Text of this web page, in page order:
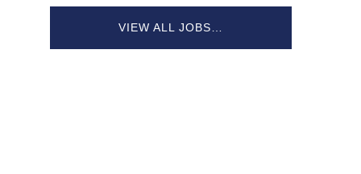
VIEW ALL JOBS…